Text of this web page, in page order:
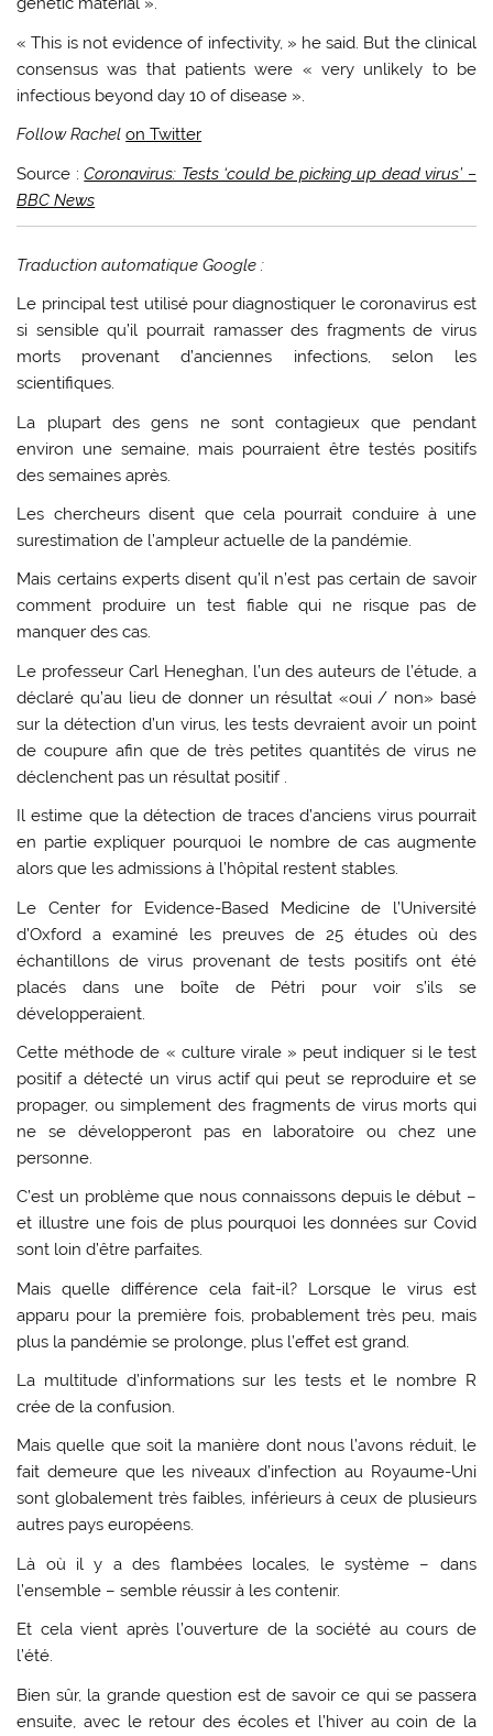
« This is not evidence of infectivity, » he said. But the clinical
consensus was that patients were « very unlikely to be
infectious beyond day 10 of disease ».
Follow Rachelon Twitter
Source :Coronavirus: Tests ‘could be picking up dead virus’ –
BBC News
Traduction automatique Google :
Le principal test utilisé pour diagnostiquer le coronavirus est
si sensible qu’il pourrait ramasser des fragments de virus
morts provenant d’anciennes infections, selon les
scientifiques.
La plupart des gens ne sont contagieux que pendant
environ une semaine, mais pourraient être testés positifs
des semaines après.
Les chercheurs disent que cela pourrait conduire à une
surestimation de l’ampleur actuelle de la pandémie.
Mais certains experts disent qu’il n’est pas certain de savoir
comment produire un test fiable qui ne risque pas de
manquer des cas.
Le professeur Carl Heneghan, l’un des auteurs de l’étude, a
déclaré qu’au lieu de donner un résultat «oui / non» basé
sur la détection d’un virus, les tests devraient avoir un point
de coupure afin que de très petites quantités de virus ne
déclenchent pas un résultat positif .
Il estime que la détection de traces d’anciens virus pourrait
en partie expliquer pourquoi le nombre de cas augmente
alors que les admissions à l’hôpital restent stables.
Le Center for Evidence-Based Medicine de l’Université
d’Oxford a examiné les preuves de 25 études où des
échantillons de virus provenant de tests positifs ont été
placés dans une boîte de Pétri pour voir s’ils se
développeraient.
Cette méthode de « culture virale » peut indiquer si le test
positif a détecté un virus actif qui peut se reproduire et se
propager, ou simplement des fragments de virus morts qui
ne se développeront pas en laboratoire ou chez une
personne.
C’est un problème que nous connaissons depuis le début –
et illustre une fois de plus pourquoi les données sur Covid
sont loin d’être parfaites.
Mais quelle différence cela fait-il? Lorsque le virus est
apparu pour la première fois, probablement très peu, mais
plus la pandémie se prolonge, plus l’effet est grand.
La multitude d’informations sur les tests et le nombre R
crée de la confusion.
Mais quelle que soit la manière dont nous l’avons réduit, le
fait demeure que les niveaux d’infection au Royaume-Uni
sont globalement très faibles, inférieurs à ceux de plusieurs
autres pays européens.
Là où il y a des flambées locales, le système – dans
l’ensemble – semble réussir à les contenir.
Et cela vient après l’ouverture de la société au cours de
l’été.
Bien sûr, la grande question est de savoir ce qui se passera
ensuite, avec le retour des écoles et l’hiver au coin de la